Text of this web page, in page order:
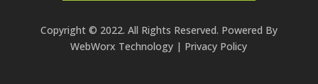
Copyright © 2022. All Rights Reserved. Powered By
WebWorx Technology | Privacy Policy